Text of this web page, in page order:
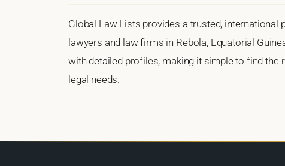
Global Law Lists provides a trusted,
lawyers and law firms in Rebola, Equatorial
with detailed profiles, making it simple to find
legal needs.